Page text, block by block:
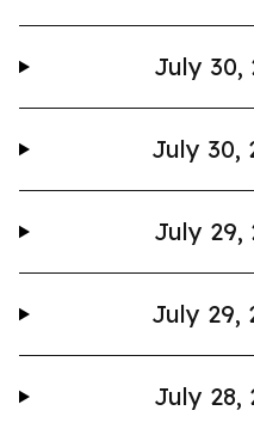
July 30,
July 30,
July 29,
July 29,
July 28,